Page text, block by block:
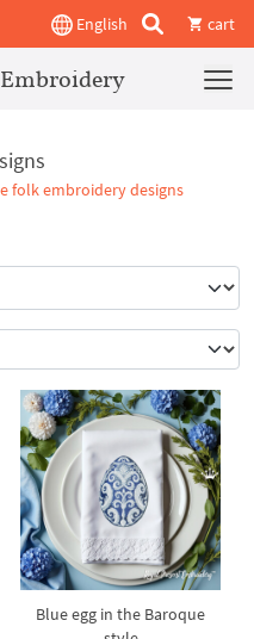
English cart
folk embroidery designs
Blue egg in the Baroque